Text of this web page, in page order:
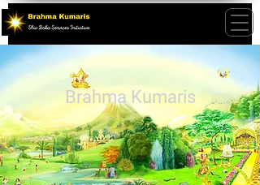
Brahma Kumaris